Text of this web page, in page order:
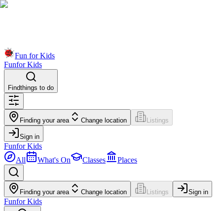
Fun for Kids
Funfor Kids
Findthings to do
Finding your area Change location Listings
Sign in
Funfor Kids
All
What's On Classes Places
Finding your area Change location Listings Sign in
Funfor Kids